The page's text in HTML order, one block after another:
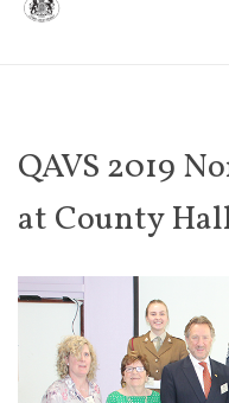
QAVS 2019
at County